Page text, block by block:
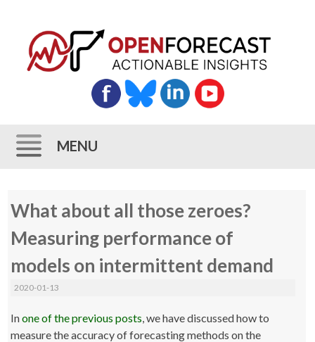
MENU
to
What about all those zeroes?
Measuring performance of
models on intermittent demand
2020-01-13
Inone of the previous posts, we have discussed how to
measure the accuracy of forecasting methods on the